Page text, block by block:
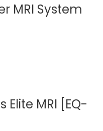
MRI System
Elite MRI [EQ-